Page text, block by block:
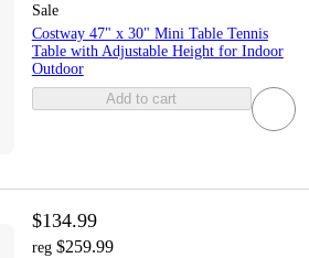
Sale
Costway 47" x 30" Mini Table Tennis
Table with Adjustable Height for Indoor
Outdoor
Add to cart
$134.99
reg $259.99